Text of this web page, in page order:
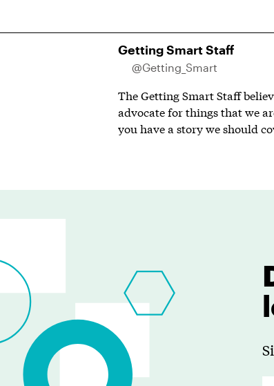
Getting Smart Staff
@Getting_Smart
The Getting Smart Staff
advocate for things that we
you have a story we should